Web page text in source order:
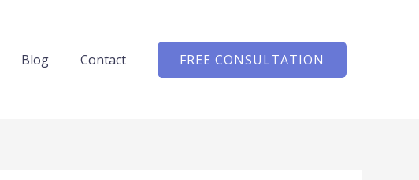
Blog Contact FREE CONSULTATION